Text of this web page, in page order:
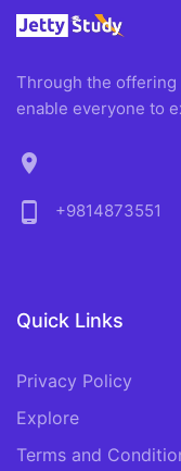
Through the offering
enable everyone to
location_on
phone_android
+9814873551
Quick Links
Privacy Policy
Explore
Terms and